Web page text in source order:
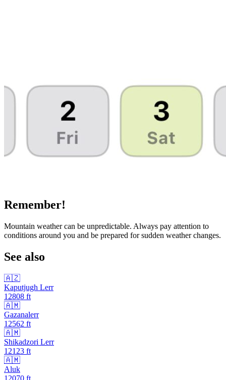
Remember!
Mountain weather can be unpredictable. Always pay attention to
conditions around you and be prepared for sudden weather changes.
See also
🇦🇿
Kaputjugh Lerr
12808 ft
🇦🇲
Gazanalerr
12562 ft
🇦🇲
Shikadzori Lerr
12123 ft
🇦🇲
Aluk
12070 ft